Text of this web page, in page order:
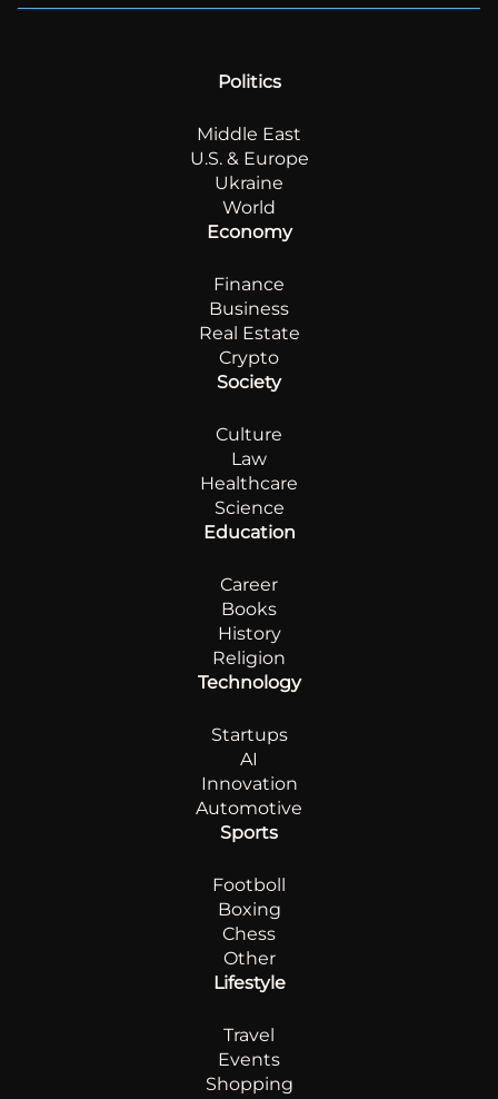
Politics
Middle East
U.S. & Europe
Ukraine
World
Economy
Finance
Business
Real Estate
Crypto
Society
Culture
Law
Healthcare
Science
Education
Career
Books
History
Religion
Technology
Startups
AI
Innovation
Automotive
Sports
Footboll
Boxing
Chess
Other
Lifestyle
Travel
Events
Shopping